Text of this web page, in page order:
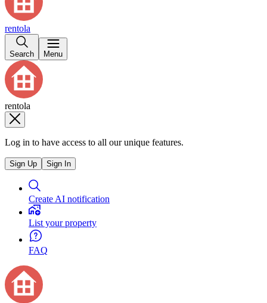
rentola
Search Menu
rentola
Log in to have access to all our unique features.
Sign Up Sign In
Create AI notification
List your property
FAQ